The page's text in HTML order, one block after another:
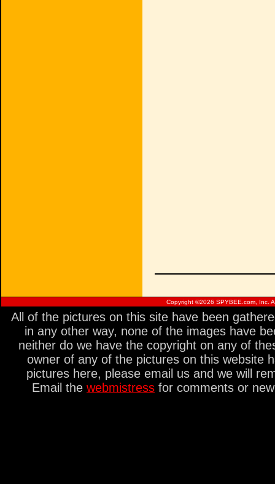
Copyright ©2026 SPYBEE.com, Inc.
All of the pictures on this site have been
in any other way, none of the images have
neither do we have the copyright on any of
owner of any of the pictures on this website
pictures here, please email us and we will
Email the webmistress for comments or